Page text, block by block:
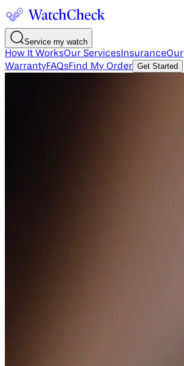
Service my watch
How It WorksOur Services InsuranceOur
WarrantyFAQsFind My Order Get Started